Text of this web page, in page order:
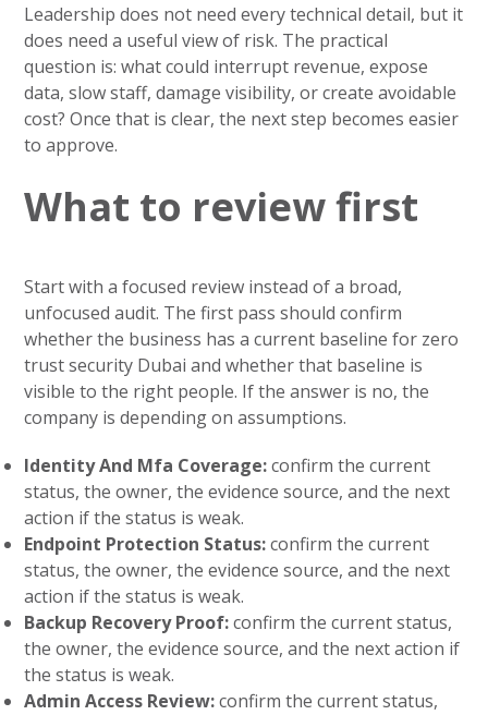
Leadership does not need every technical detail, but it
does need a useful view of risk. The practical
question is: what could interrupt revenue, expose
data, slow staff, damage visibility, or create avoidable
cost? Once that is clear, the next step becomes easier
to approve.
What to review first
Start with a focused review instead of a broad,
unfocused audit. The first pass should confirm
whether the business has a current baseline for zero
trust security Dubai and whether that baseline is
visible to the right people. If the answer is no, the
company is depending on assumptions.
Identity And Mfa Coverage:confirm the current
status, the owner, the evidence source, and the next
action if the status is weak.
Endpoint Protection Status:confirm the current
status, the owner, the evidence source, and the next
action if the status is weak.
Backup Recovery Proof:confirm the current status,
the owner, the evidence source, and the next action if
the status is weak.
Admin Access Review:confirm the current status,